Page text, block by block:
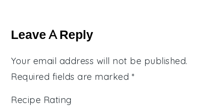
Interactions
Leave A Reply
Your email address will not be published.
Required fields are marked *
Recipe Rating